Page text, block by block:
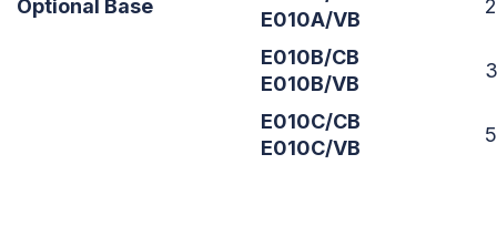
Optional Base
E010A/VB
E010B/CB
E010B/VB
E010C/CB
E010C/VB